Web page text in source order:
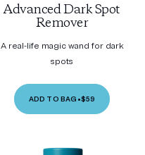
Advanced Dark Spot
Remover
A real-life magic wand for dark
spots
ADD TO BAG •$59